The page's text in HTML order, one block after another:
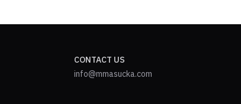
CONTACT US
info@mmasucka.com